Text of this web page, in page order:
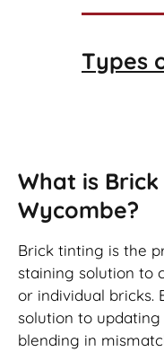
Types
What is
Wycombe?
Brick tinting is the
staining solution to
or individual bricks.
solution to
blending in